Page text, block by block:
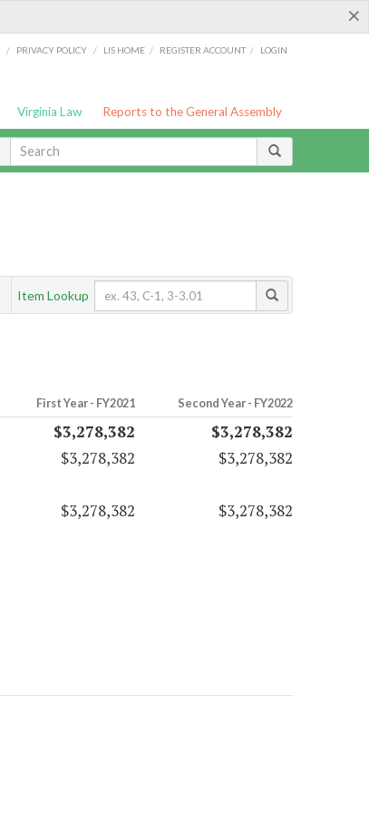
×
/ PRIVACY POLICY / LIS HOME / REGISTER ACCOUNT / LOGIN
Virginia Law Reports to the General Assembly
Item Lookup
First Year - FY2021 Second Year - FY2022
$3,278,382
$3,278,382
$3,278,382
$3,278,382
$3,278,382 $3,278,382